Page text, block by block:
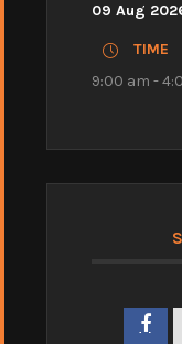
09 Aug
TIME
9:00 am -